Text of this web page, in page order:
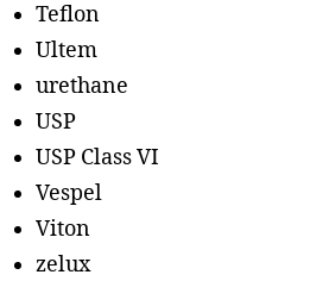
Teflon
Ultem
urethane
USP
USP Class VI
Vespel
Viton
zelux